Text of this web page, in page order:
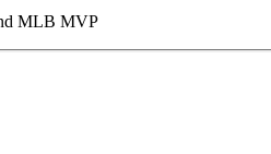
MLB MVP